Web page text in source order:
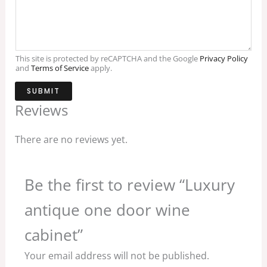
This site is protected by reCAPTCHA and the Google Privacy Policy
and Terms of Serviceapply.
SUBMIT
Reviews
There are no reviews yet.
Be the first to review “Luxury
antique one door wine
cabinet”
Your email address will not be published.